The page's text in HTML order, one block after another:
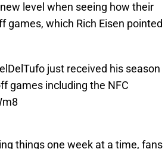
level when seeing how their
games, which Rich Eisen pointed
just received his season
games including the NFC
things one week at a time, fans